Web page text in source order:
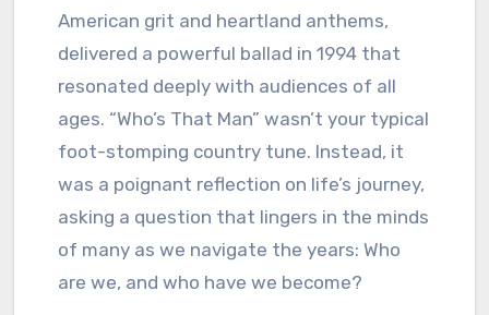
American grit and heartland anthems,
delivered a powerful ballad in 1994 that
resonated deeply with audiences of all
ages. “Who’s That Man” wasn’t your typical
foot-stomping country tune. Instead, it
was a poignant reflection on life’s journey,
asking a question that lingers in the minds
of many as we navigate the years: Who
are we, and who have we become?